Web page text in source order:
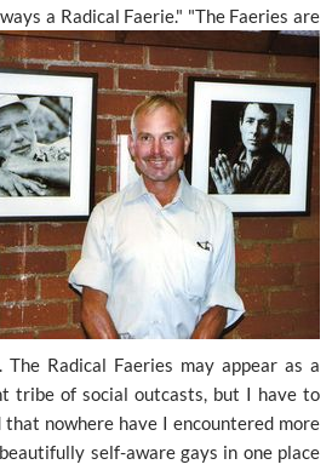
a Radical Faerie." "The Faeries are
The Radical Faeries may appear as a
tribe of social outcasts, but I have to
nowhere have I encountered more
self-aware gays in one place